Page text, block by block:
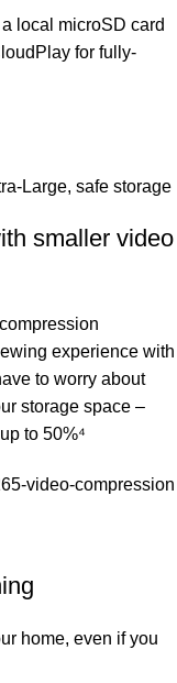
local microSD card
for fully-
smaller video
experience with
to worry about
storage space –
to 50%⁴
home, even if you